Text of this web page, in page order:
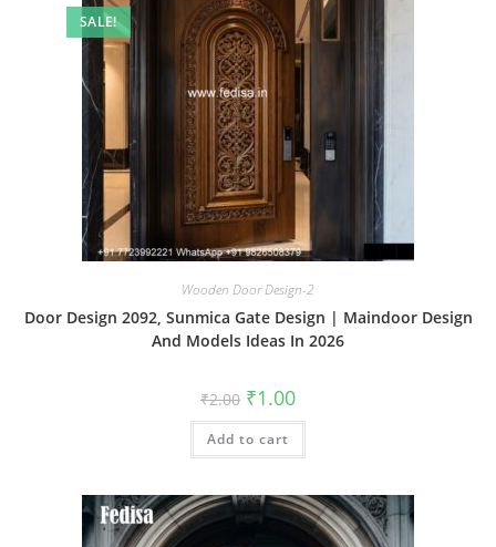
SALE!
Wooden Door Design-2
Door Design 2092, Sunmica Gate Design | Maindoor Design
And Models Ideas In 2026
₹2.00 Original
price
was:
₹2.00.
₹1.00Current
is:
Add to cart